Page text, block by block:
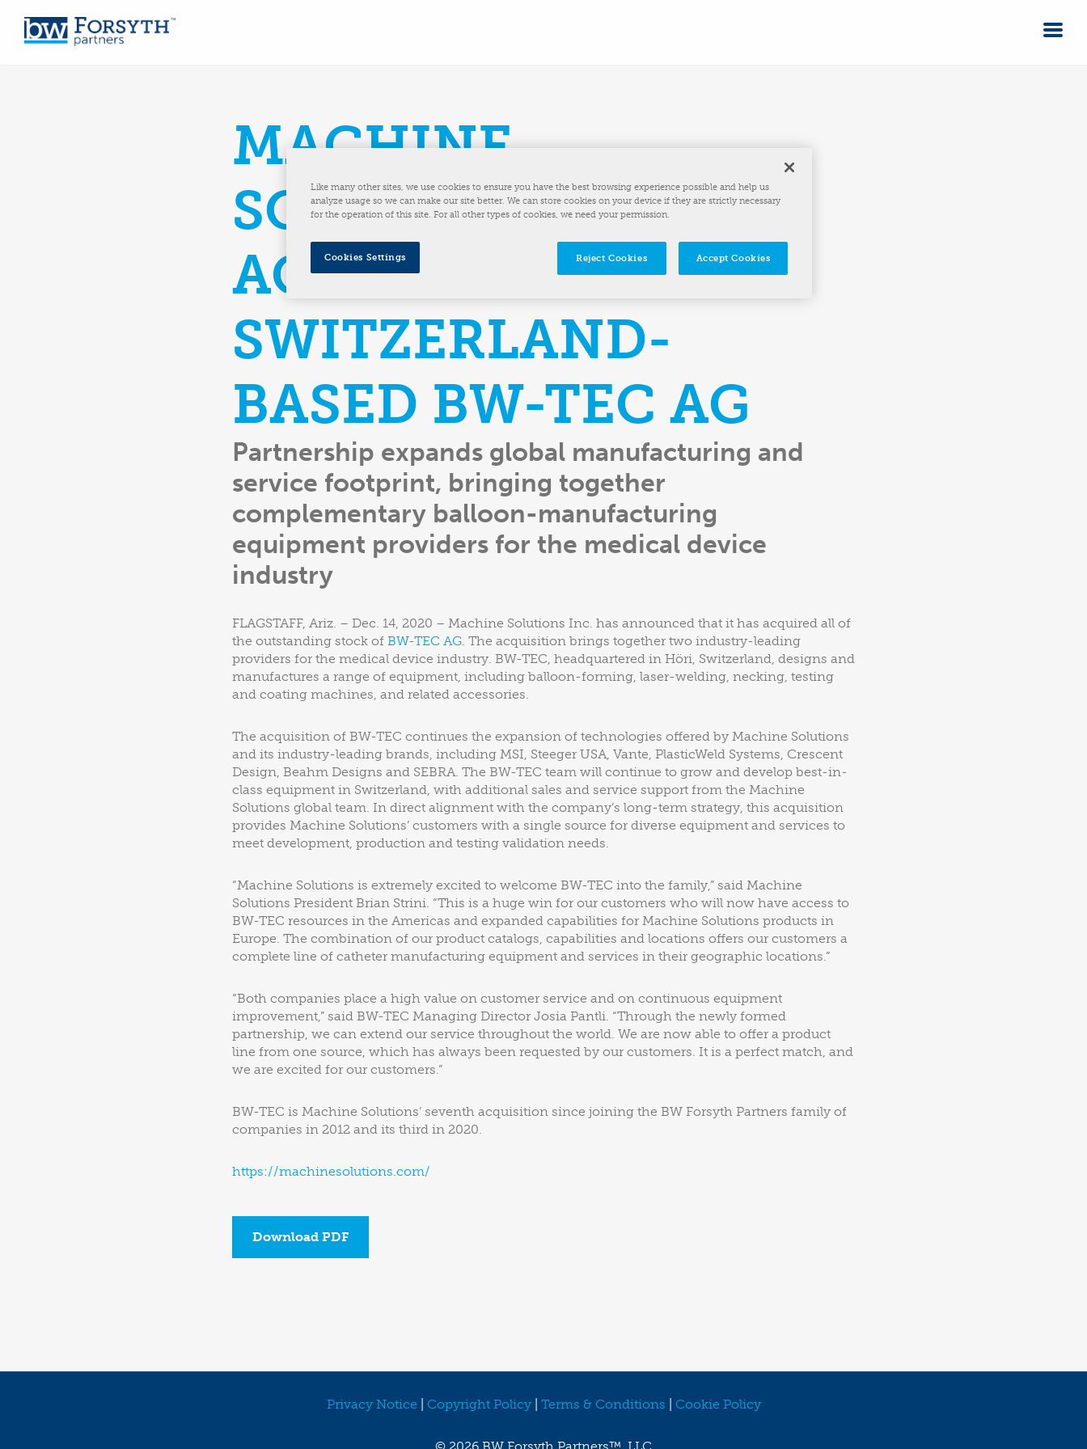
MACHINE
SOLUTIONS INC.
ACQUIRES
SWITZERLAND-
BASED BW-TEC AG
Partnership expands global manufacturing and
service footprint, bringing together
complementary balloon-manufacturing
equipment providers for the medical device
industry
FLAGSTAFF, Ariz. – Dec. 14, 2020 – Machine Solutions Inc. has announced that it has acquired all of
the outstanding stock of BW-TEC AG. The acquisition brings together two industry-leading
providers for the medical device industry. BW-TEC, headquartered in Höri, Switzerland, designs and
manufactures a range of equipment, including balloon-forming, laser-welding, necking, testing
and coating machines, and related accessories.
The acquisition of BW-TEC continues the expansion of technologies offered by Machine Solutions
and its industry-leading brands, including MSI, Steeger USA, Vante, PlasticWeld Systems, Crescent
Design, Beahm Designs and SEBRA. The BW-TEC team will continue to grow and develop best-in-
class equipment in Switzerland, with additional sales and service support from the Machine
Solutions global team. In direct alignment with the company’s long-term strategy, this acquisition
provides Machine Solutions’ customers with a single source for diverse equipment and services to
meet development, production and testing validation needs.
“Machine Solutions is extremely excited to welcome BW-TEC into the family,” said Machine
Solutions President Brian Strini. “This is a huge win for our customers who will now have access to
BW-TEC resources in the Americas and expanded capabilities for Machine Solutions products in
Europe. The combination of our product catalogs, capabilities and locations offers our customers a
complete line of catheter manufacturing equipment and services in their geographic locations.”
“Both companies place a high value on customer service and on continuous equipment
improvement,” said BW-TEC Managing Director Josia Pantli. “Through the newly formed
partnership, we can extend our service throughout the world. We are now able to offer a product
line from one source, which has always been requested by our customers. It is a perfect match, and
we are excited for our customers.”
BW-TEC is Machine Solutions’ seventh acquisition since joining the BW Forsyth Partners family of
companies in 2012 and its third in 2020.
https://machinesolutions.com/
Download PDF
Privacy Notice Copyright Policy| Terms & Conditions Cookie Policy
Like many other sites, we use cookies to ensure you have the best browsing experience possible and help us
analyze usage so we can make our site better. We can store cookies on your device if they are strictly necessary
for the operation of this site. For all other types of cookies, we need your permission.
Reject Cookies Accept Cookies
Cookies Settings